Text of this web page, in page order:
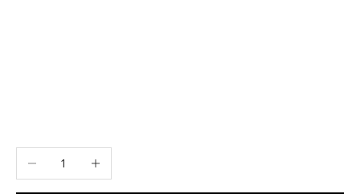
Decrease quantityIncrease quantity